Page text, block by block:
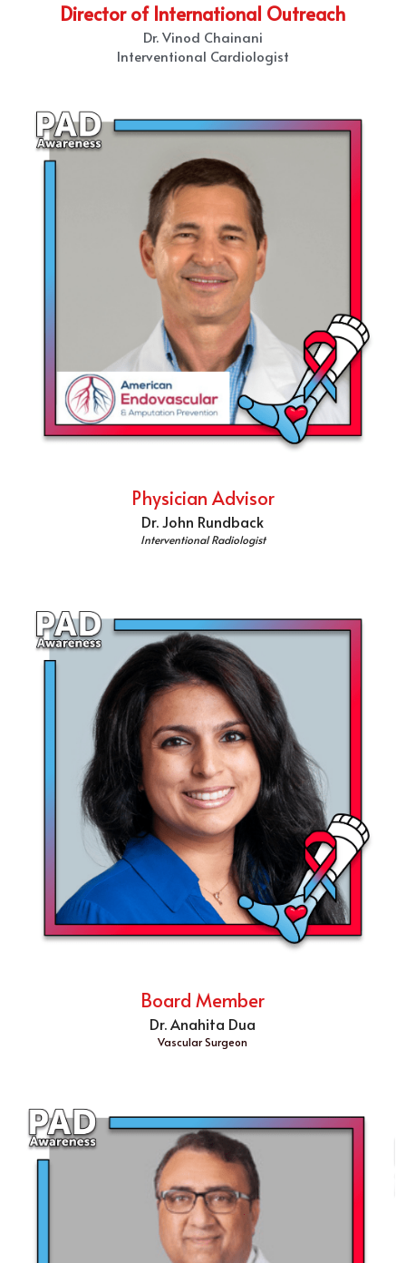
Director of International Outreach
Dr. Vinod Chainani
Interventional Cardiologist
Physician Advisor
Dr. John Rundback
Interventional Radiologist
Board Member
Dr. Anahita Dua
Vascular Surgeon